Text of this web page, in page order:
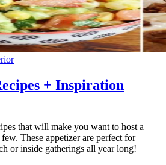
+ Inspiration
that will make you want to host a
These appetizer are perfect for
or inside gatherings all year long!